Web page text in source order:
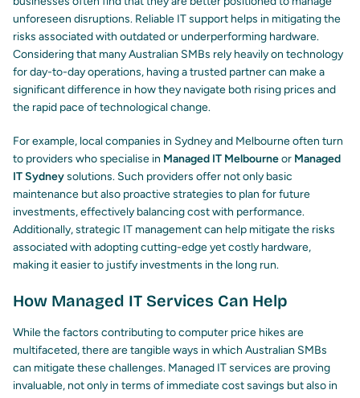
unforeseen disruptions. Reliable IT support helps in mitigating the
risks associated with outdated or underperforming hardware.
Considering that many Australian SMBs rely heavily on technology
for day-to-day operations, having a trusted partner can make a
significant difference in how they navigate both rising prices and
the rapid pace of technological change.
For example, local companies in Sydney and Melbourne often turn
to providers who specialise in Managed IT Melbourneor Managed
IT Sydneysolutions. Such providers offer not only basic
maintenance but also proactive strategies to plan for future
investments, effectively balancing cost with performance.
Additionally, strategic IT management can help mitigate the risks
associated with adopting cutting-edge yet costly hardware,
making it easier to justify investments in the long run.
How Managed IT Services Can Help
While the factors contributing to computer price hikes are
multifaceted, there are tangible ways in which Australian SMBs
can mitigate these challenges. Managed IT services are proving
invaluable, not only in terms of immediate cost savings but also in